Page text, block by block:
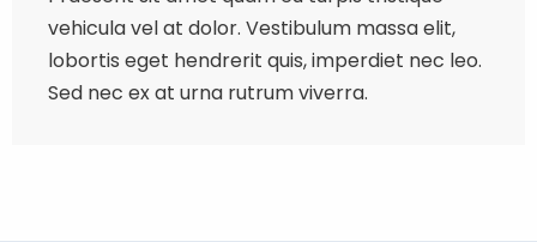
vehicula vel at dolor. Vestibulum massa elit,
lobortis eget hendrerit quis, imperdiet nec leo.
Sed nec ex at urna rutrum viverra.